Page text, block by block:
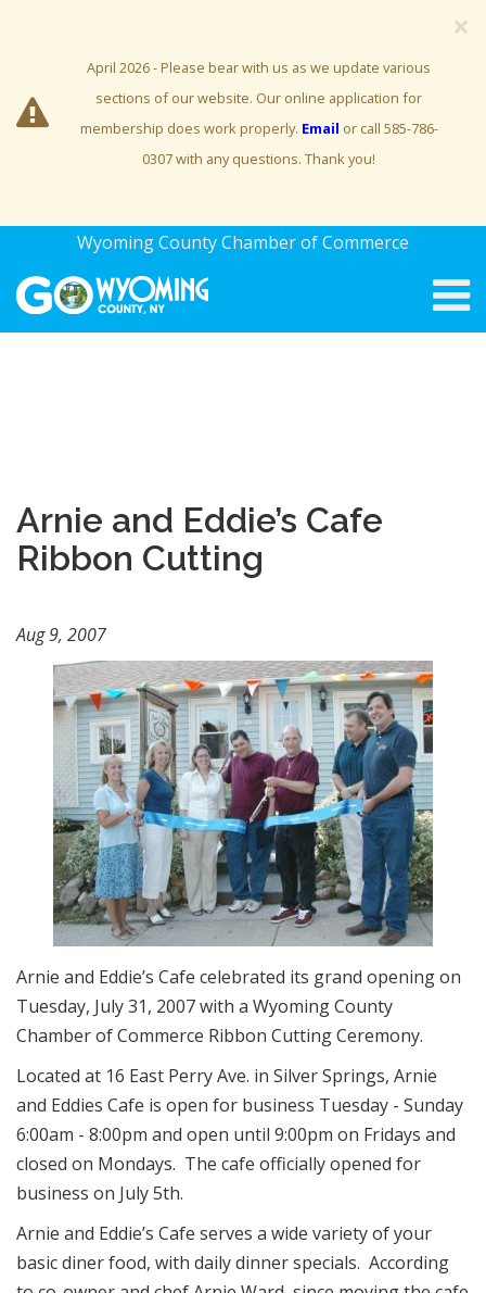
×
April 2026 - Please bear with us as we update various
sections of our website. Our online application for
membership does work properly. Email or call 585-786-
0307 with any questions. Thank you!
Wyoming County Chamber of Commerce
Arnie and Eddie’s Cafe
Ribbon Cutting
Aug 9, 2007
Arnie and Eddie’s Cafe celebrated its grand opening on
Tuesday, July 31, 2007 with a Wyoming County
Chamber of Commerce Ribbon Cutting Ceremony.
Located at 16 East Perry Ave. in Silver Springs, Arnie
and Eddies Cafe is open for business Tuesday - Sunday
6:00am - 8:00pm and open until 9:00pm on Fridays and
closed on Mondays. The cafe officially opened for
business on July 5th.
Arnie and Eddie’s Cafe serves a wide variety of your
basic diner food, with daily dinner specials. According